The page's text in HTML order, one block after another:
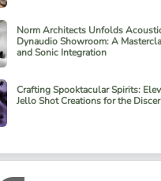
Norm Architects Unfolds
Dynaudio Showroom: A
and Sonic Integration
Crafting Spooktacular Spirits:
Jello Shot Creations for the